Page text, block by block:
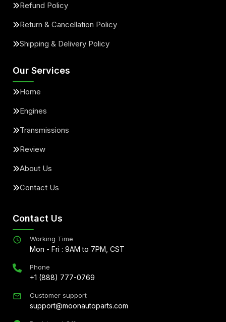
Refund Policy
Return & Cancellation Policy
Shipping & Delivery Policy
Our Services
Home
Engines
Transmissions
Review
About Us
Contact Us
Contact Us
Working Time
Mon - Fri : 9AM to 7PM, CST
Phone
+1 (888) 777-0769
Customer support
support@moonautoparts.com